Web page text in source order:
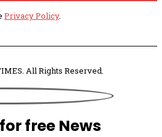
Privacy Policy.
All Rights Reserved.
free News